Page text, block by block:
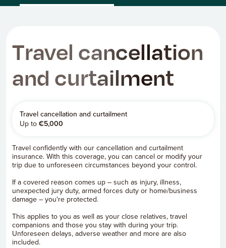
Travel cancellation
and curtailment
Travel cancellation and curtailment
Up to€5,000
Travel confidently with our cancellation and curtailment
insurance. With this coverage, you can cancel or modify your
trip due to unforeseen circumstances beyond your control.
If a covered reason comes up – such as injury, illness,
unexpected jury duty, armed forces duty or home/business
damage – you're protected.
This applies to you as well as your close relatives, travel
companions and those you stay with during your trip.
Unforeseen delays, adverse weather and more are also
included.